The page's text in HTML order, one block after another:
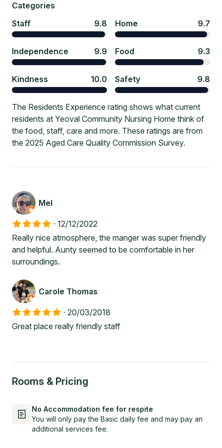
Categories
Staff
9.8 Home 9.7
Independence 9.9 Food 9.3
Kindness 10.0 Safety 9.8
The Residents Experience rating shows what current
residents at Yeoval Community Nursing Home think of
the food, staff, care and more. These ratings are from
the 2025 Aged Care Quality Commission Survey.
Mel
· 12/12/2022
Really nice atmosphere, the manger was super friendly
and helpful. Aunty seemed to be comfortable in her
surroundings.
Carole Thomas
· 20/03/2018
Great place really friendly staff
Rooms & Pricing
No Accommodation fee for respite
You will only pay the Basic daily fee and may pay an
additional services fee.